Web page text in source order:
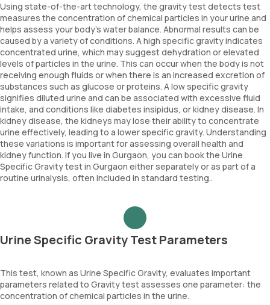
Using state-of-the-art technology, the gravity test detects test
measures the concentration of chemical particles in your urine and
helps assess your body's water balance. Abnormal results can be
caused by a variety of conditions. A high specific gravity indicates
concentrated urine, which may suggest dehydration or elevated
levels of particles in the urine. This can occur when the body is not
receiving enough fluids or when there is an increased excretion of
substances such as glucose or proteins. A low specific gravity
signifies diluted urine and can be associated with excessive fluid
intake, and conditions like diabetes insipidus, or kidney disease. In
kidney disease, the kidneys may lose their ability to concentrate
urine effectively, leading to a lower specific gravity. Understanding
these variations is important for assessing overall health and
kidney function. If you live in Gurgaon, you can book the Urine
Specific Gravity test in Gurgaon either separately or as part of a
routine urinalysis, often included in standard testing..
Urine Specific Gravity Test Parameters
This test, known as Urine Specific Gravity, evaluates important
parameters related to Gravity test assesses one parameter: the
concentration of chemical particles in the urine.